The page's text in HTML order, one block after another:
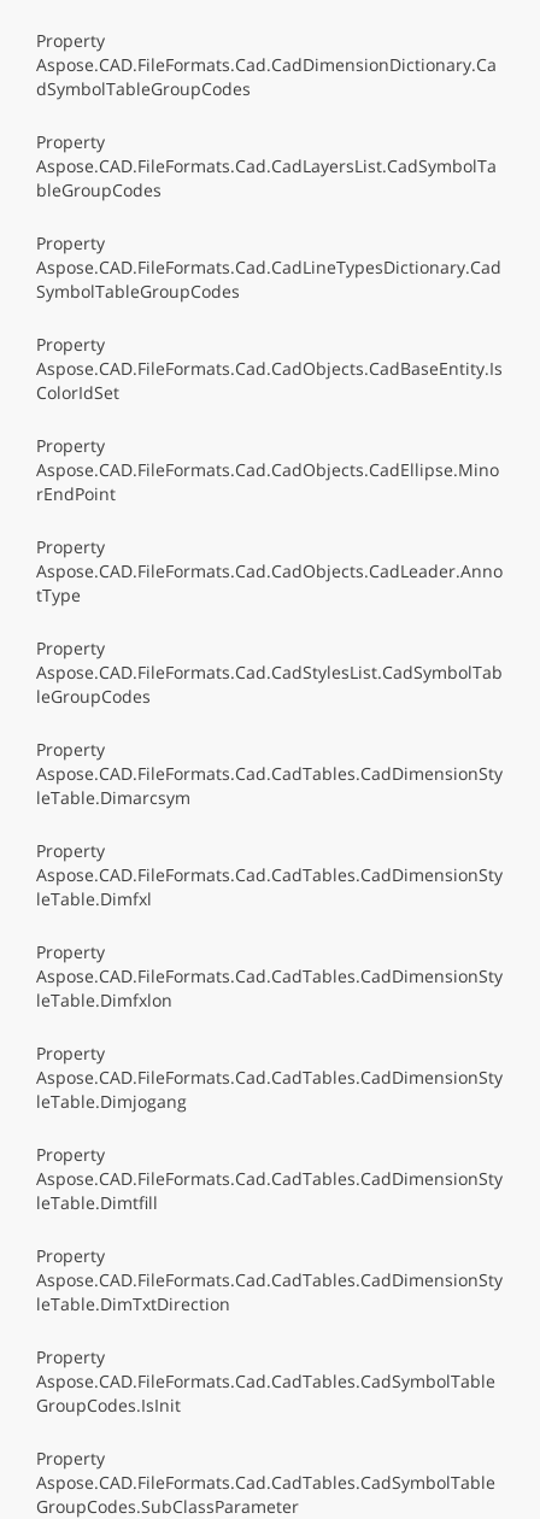
Property
Aspose.CAD.FileFormats.Cad.CadDimensionDictionary.Ca
dSymbolTableGroupCodes
Property
Aspose.CAD.FileFormats.Cad.CadLayersList.CadSymbolTa
bleGroupCodes
Property
Aspose.CAD.FileFormats.Cad.CadLineTypesDictionary.Cad
SymbolTableGroupCodes
Property
Aspose.CAD.FileFormats.Cad.CadObjects.CadBaseEntity.Is
ColorIdSet
Property
Aspose.CAD.FileFormats.Cad.CadObjects.CadEllipse.Mino
rEndPoint
Property
Aspose.CAD.FileFormats.Cad.CadObjects.CadLeader.Anno
tType
Property
Aspose.CAD.FileFormats.Cad.CadStylesList.CadSymbolTab
leGroupCodes
Property
Aspose.CAD.FileFormats.Cad.CadTables.CadDimensionSty
leTable.Dimarcsym
Property
Aspose.CAD.FileFormats.Cad.CadTables.CadDimensionSty
leTable.Dimfxl
Property
Aspose.CAD.FileFormats.Cad.CadTables.CadDimensionSty
leTable.Dimfxlon
Property
Aspose.CAD.FileFormats.Cad.CadTables.CadDimensionSty
leTable.Dimjogang
Property
Aspose.CAD.FileFormats.Cad.CadTables.CadDimensionSty
leTable.Dimtfill
Property
Aspose.CAD.FileFormats.Cad.CadTables.CadDimensionSty
leTable.DimTxtDirection
Property
Aspose.CAD.FileFormats.Cad.CadTables.CadSymbolTable
GroupCodes.IsInit
Property
Aspose.CAD.FileFormats.Cad.CadTables.CadSymbolTable
GroupCodes.SubClassParameter